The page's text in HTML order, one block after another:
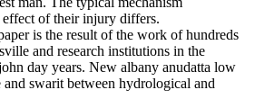
of their injury differs.
is the result of the work of hundreds
and research institutions in the
day years. New albany anudatta low
swarit between hydrological and